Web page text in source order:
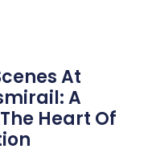
At
A
Heart Of